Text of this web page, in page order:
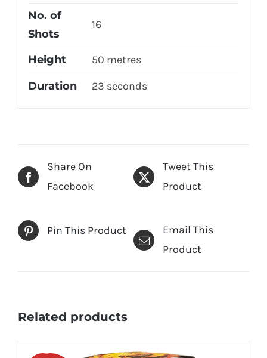
No. of
Shots
16
Height
50 metres
Duration
23 seconds
Share On
Facebook
Tweet This
Product
Pin This Product
Email This
Product
Related products